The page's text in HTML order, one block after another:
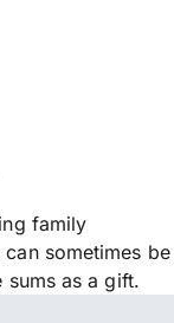
family
sometimes be
as a gift.